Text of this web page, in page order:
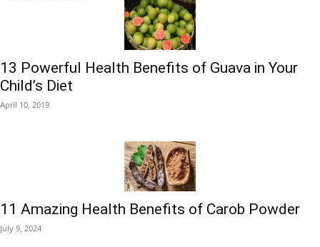
13 Powerful Health Benefits of Guava in Your
Child’s Diet
April 10, 2019
11 Amazing Health Benefits of Carob Powder
July 9, 2024